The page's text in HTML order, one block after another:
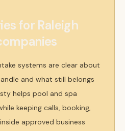
for Raleigh
systems are clear about
and what still belongs
helps pool and spa
keeping calls, booking,
approved business